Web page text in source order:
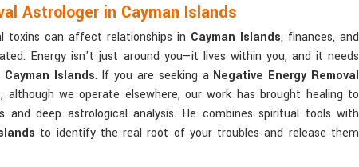
Astrologer in Cayman Islands
toxins can affect relationships in Cayman Islands, finances, and
Energy isn't just around you—it lives within you, and it needs
Cayman Islands. If you are seeking a Negative Energy Removal
, although we operate elsewhere, our work has brought healing to
and deep astrological analysis. He combines spiritual tools with
to identify the real root of your troubles and release them